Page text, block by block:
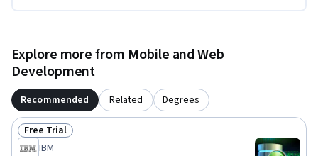
Explore more from Mobile and Web
Development
Recommended Related Degrees
Status: Free Trial
Free Trial
IBM